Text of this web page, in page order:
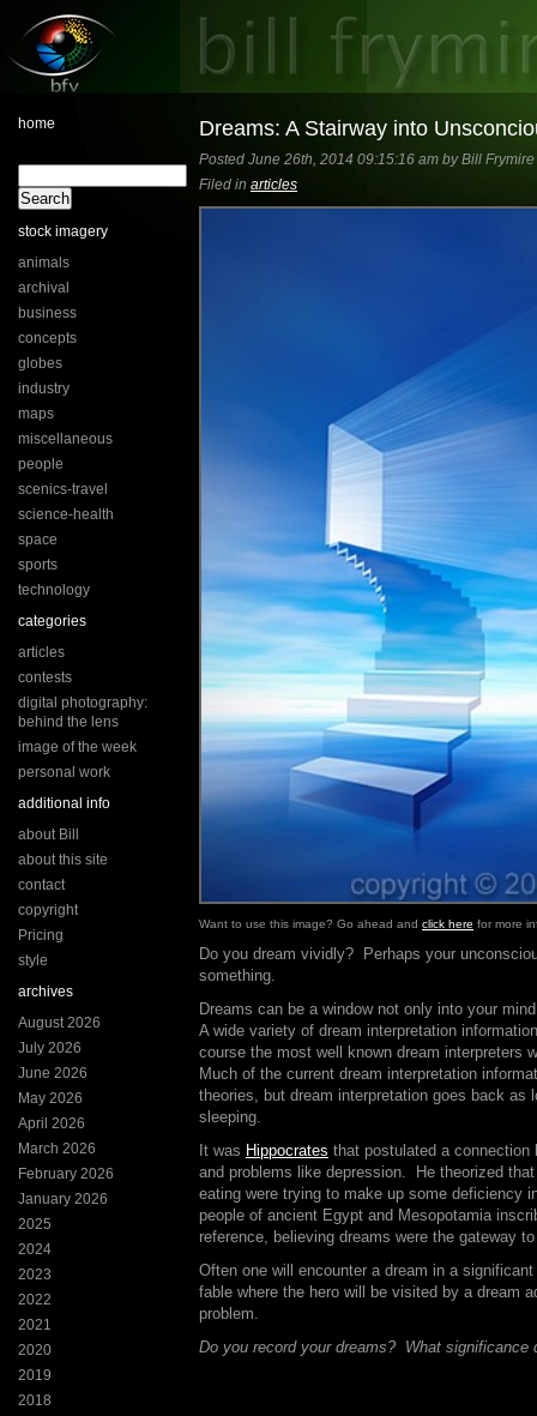
home
stock imagery
animals
archival
business
concepts
globes
industry
maps
miscellaneous
people
scenics-travel
science-health
space
sports
technology
categories
articles
contests
digital photography:
behind the lens
image of the week
personal work
additional info
about Bill
about this site
contact
copyright
Pricing
style
archives
August 2026
July 2026
June 2026
May 2026
April 2026
March 2026
February 2026
January 2026
2025
2024
2023
2022
2021
2020
2019
2018
Dreams: A Stairway into
Posted June 26th, 2014 09:15:16 am by Bill Frymire
Filed in articles
Want to use this image? Go ahead and click here for more
Do you dream vividly? Perhaps your
something.
Dreams can be a window not only into your
A wide variety of dream interpretation
course the most well known dream interpreters
Much of the current dream interpretation
theories, but dream interpretation goes back as
sleeping.
It was Hippocrates that postulated a connection
and problems like depression. He theorized
eating were trying to make up some deficiency
people of ancient Egypt and Mesopotamia
reference, believing dreams were the gateway
Often one will encounter a dream in a
fable where the hero will be visited by a dream
problem.
Do you record your dreams? What significance